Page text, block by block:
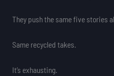
They push the same five stories
Same recycled takes.
It’s exhausting.